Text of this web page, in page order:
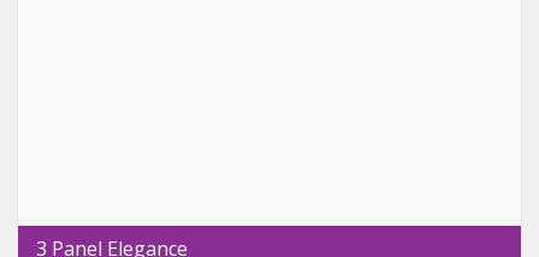
3 Panel Elegance